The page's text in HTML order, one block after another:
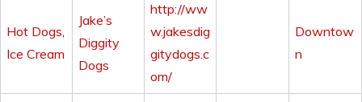
Hot Dogs,
Ice Cream
Jake’s
Diggity
Dogs
http://ww
w.jakesdig
gitydogs.c
om/
Downtow
n